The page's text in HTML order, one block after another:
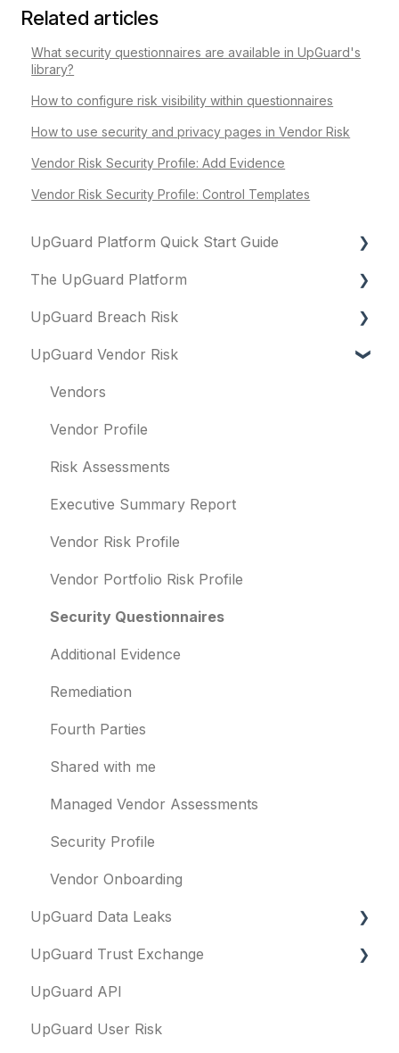
Related articles
What security questionnaires are available in UpGuard's
library?
How to configure risk visibility within questionnaires
How to use security and privacy pages in Vendor Risk
Vendor Risk Security Profile: Add Evidence
Vendor Risk Security Profile: Control Templates
UpGuard Platform Quick Start Guide
Platform
Vendor Risk
Breach Risk
Risk Automations
The UpGuard Platform
What is UpGuard?
Security ratings
Resolving risks
Notifications
Integrations
User management
Templates and co-branding
Other questions
Evaluation guides
Billing
UpGuard Breach Risk
Executive Summary Report
Risk Profile
Domains
IP addresses
Remediation
Typosquatting
Subsidiaries
Vulnerabilities
Identity breaches
Risk waivers
Threat Monitoring
UpGuard Vendor Risk
Vendors
Vendor Profile
Risk Assessments
Executive Summary Report
Vendor Risk Profile
Vendor Portfolio Risk Profile
Security Questionnaires
Additional Evidence
Remediation
Fourth Parties
Shared with me
Managed Vendor Assessments
Security Profile
Vendor Onboarding
UpGuard Data Leaks
Data Leaks
UpGuard Trust Exchange
Questionnaires & document requests
Remediation requests
UpGuard API
UpGuard User Risk